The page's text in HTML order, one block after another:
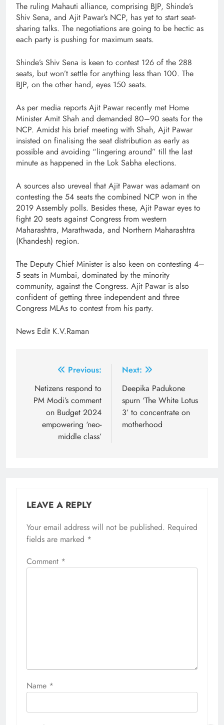
The ruling Mahauti alliance, comprising BJP, Shinde’s
Shiv Sena, and Ajit Pawar’s NCP, has yet to start seat-
sharing talks. The negotiations are going to be hectic as
each party is pushing for maximum seats.
Shinde’s Shiv Sena is keen to contest 126 of the 288
seats, but won’t settle for anything less than 100. The
BJP, on the other hand, eyes 150 seats.
As per media reports Ajit Pawar recently met Home
Minister Amit Shah and demanded 80–90 seats for the
NCP. Amidst his brief meeting with Shah, Ajit Pawar
insisted on finalising the seat distribution as early as
possible and avoiding “lingering around” till the last
minute as happened in the Lok Sabha elections.
A sources also ureveal that Ajit Pawar was adamant on
contesting the 54 seats the combined NCP won in the
2019 Assembly polls. Besides these, Ajit Pawar eyes to
fight 20 seats against Congress from western
Maharashtra, Marathwada, and Northern Maharashtra
(Khandesh) region.
The Deputy Chief Minister is also keen on contesting 4–
5 seats in Mumbai, dominated by the minority
community, against the Congress. Ajit Pawar is also
confident of getting three independent and three
Congress MLAs to contest from his party.
News Edit K.V.Raman
navigation
Previous:
Netizens respond to
PM Modi’s comment
on Budget 2024
empowering ‘neo-
middle class’
Next:
Deepika Padukone
spurn ‘The White Lotus
3’ to concentrate on
motherhood
LEAVE A REPLY
Your email address will not be published. Required
fields are marked *
Comment *
Name *